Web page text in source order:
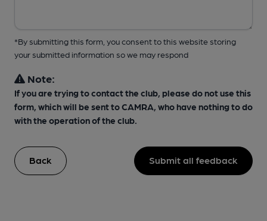
*By submitting this form, you consent to this website storing
your submitted information so we may respond
Note:
If you are trying to contact the club, please do not use this
form, which will be sent to CAMRA, who have nothing to do
with the operation of the club.
Back Submit all feedback